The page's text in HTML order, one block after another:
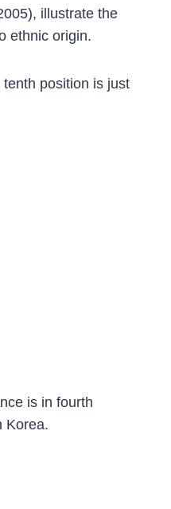
illustrate the
ethnic origin.
position is just
is in fourth
Korea.